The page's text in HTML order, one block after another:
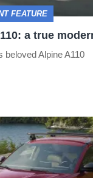
FEATURE
a true
beloved Alpine A110